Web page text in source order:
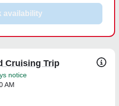
availability
Cruising Trip
notice
AM